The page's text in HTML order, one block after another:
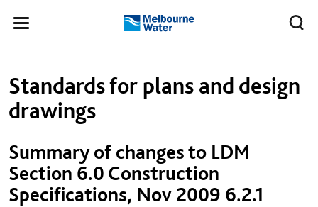
Toggle
Melbourne
Standards for plans and design
drawings
Summary of changes to LDM
Section 6.0 Construction
Specifications, Nov 2009 6.2.1